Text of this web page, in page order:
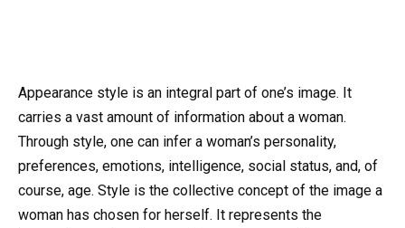
Appearance style is an integral part of one’s image. It
carries a vast amount of information about a woman.
Through style, one can infer a woman’s personality,
preferences, emotions, intelligence, social status, and, of
course, age. Style is the collective concept of the image a
woman has chosen for herself. It represents the